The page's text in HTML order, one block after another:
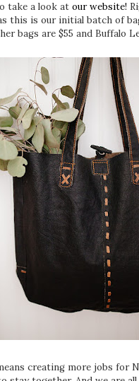
take a look at our website!
this is our initial batch of
bags are $55 and Buffalo
creating more jobs for